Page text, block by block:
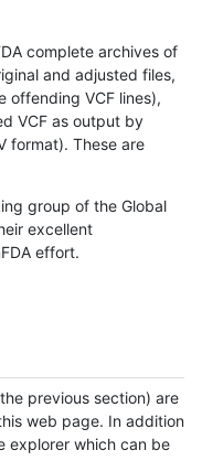
complete archives of
and adjusted files,
offending VCF lines),
VCF as output by
format). These are
group of the Global
excellent
effort.
previous section) are
web page. In addition
explorer which can be